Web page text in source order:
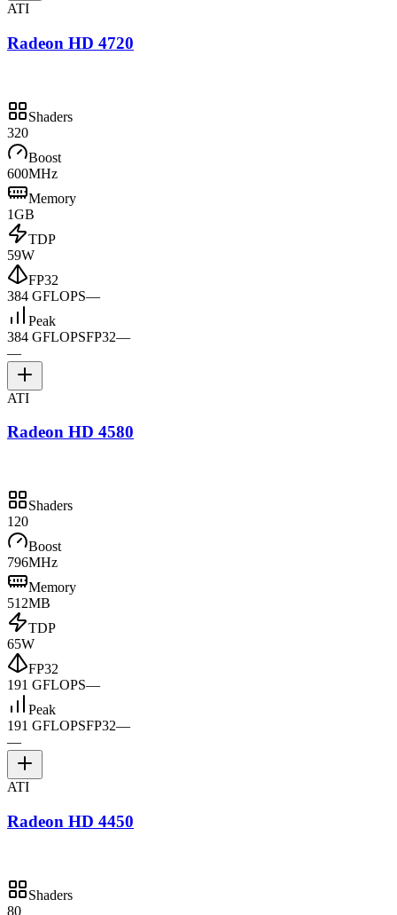
ATI
Radeon HD 4720
Shaders
320
Boost
600MHz
Memory
1GB
TDP
59W
FP32
384 GFLOPS—
Peak
384 GFLOPSFP32—
—
ATI
Radeon HD 4580
Shaders
120
Boost
796MHz
Memory
512MB
TDP
65W
FP32
191 GFLOPS—
Peak
191 GFLOPSFP32—
—
ATI
Radeon HD 4450
Shaders
80